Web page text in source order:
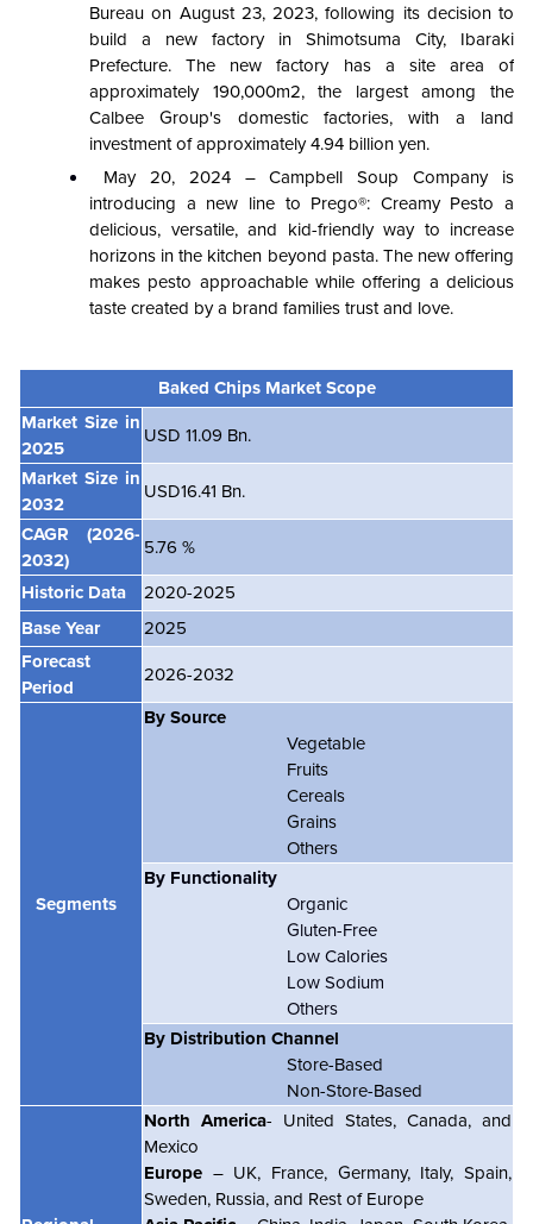
Bureau on August 23, 2023, following its decision to
build a new factory in Shimotsuma City, Ibaraki
Prefecture. The new factory has a site area of
approximately 190,000m2, the largest among the
Calbee Group's domestic factories, with a land
investment of approximately 4.94 billion yen.
May 20, 2024 – Campbell Soup Company is
introducing a new line to Prego®: Creamy Pesto a
delicious, versatile, and kid-friendly way to increase
horizons in the kitchen beyond pasta. The new offering
makes pesto approachable while offering a delicious
taste created by a brand families trust and love.
Baked Chips Market Scope
Market Size in
2025
USD 11.09 Bn.
Market Size in
2032
USD16.41 Bn.
CAGR
(2026-
2032)
5.76 %
Historic Data
2020-2025
Base Year
2025
Forecast
Period
2026-2032
Segments
By Source
Vegetable
Fruits
Cereals
Grains
Others
By Functionality
Organic
Gluten-Free
Low Calories
Low Sodium
Others
By Distribution Channel
Store-Based
Non-Store-Based
North America- United States, Canada, and
Mexico
Europe – UK, France, Germany, Italy, Spain,
Sweden, Russia, and Rest of Europe